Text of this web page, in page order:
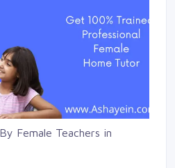
Female Teachers in